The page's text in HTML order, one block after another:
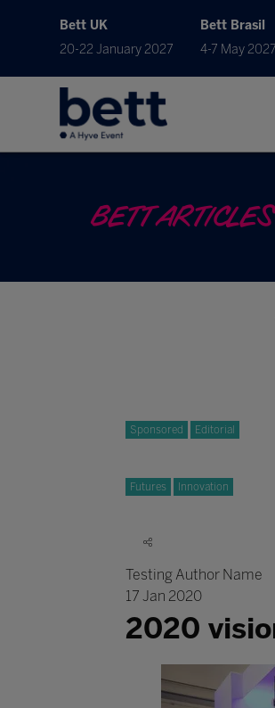
Bett UK
20-22 January 2027
Bett Brasil
4-7 May 2027
BETT ARTICLES
Sponsored Editorial
Futures Innovation
Testing Author Name
17 Jan 2020
2020